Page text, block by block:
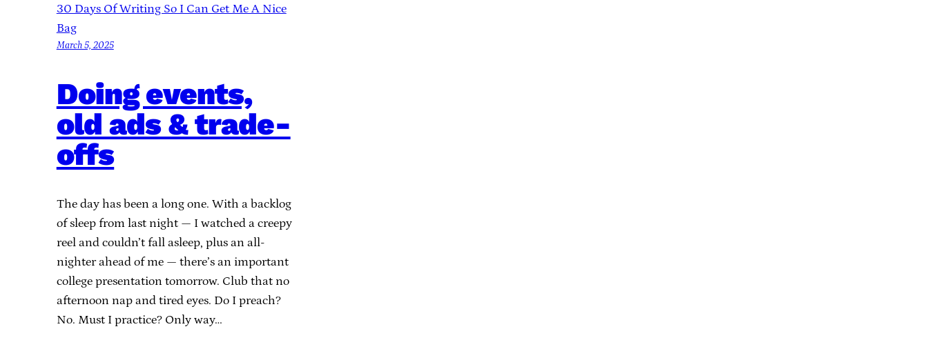
30 Days Of Writing So I Can Get Me A Nice
Bag
March 5, 2025
Doing events,
old ads & trade-
offs
The day has been a long one. With a backlog
of sleep from last night — I watched a creepy
reel and couldn’t fall asleep, plus an all-
nighter ahead of me — there’s an important
college presentation tomorrow. Club that no
afternoon nap and tired eyes. Do I preach?
No. Must I practice? Only way…